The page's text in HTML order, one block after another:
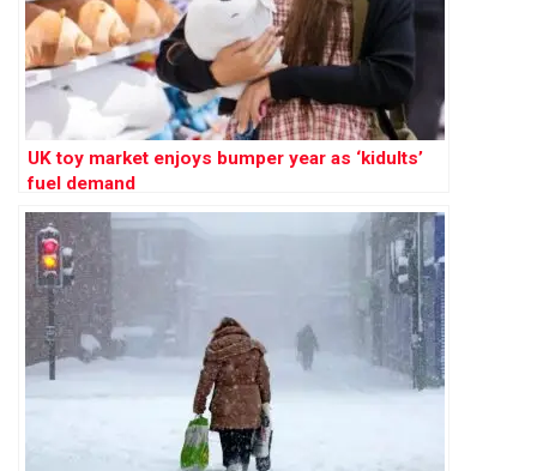
UK toy market enjoys bumper year as ‘kidults’
fuel demand